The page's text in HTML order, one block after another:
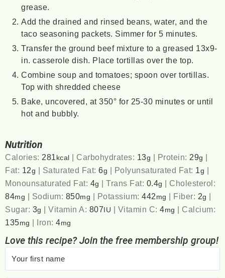
grease.
Add the drained and rinsed beans, water, and the
taco seasoning packets. Simmer for 5 minutes.
Transfer the ground beef mixture to a greased 13x9-
in. casserole dish. Place tortillas over the top.
Combine soup and tomatoes; spoon over tortillas.
Top with shredded cheese
Bake, uncovered, at 350° for 25-30 minutes or until
hot and bubbly.
Nutrition
Calories: 281 kcal | Carbohydrates: 13g | Protein: 29g |
Fat: 12g | Saturated Fat:6g | Polyunsaturated Fat: 1g |
Monounsaturated Fat: 4g |Trans Fat: 0.4g | Cholesterol:
84mg | Sodium: 850mg | Potassium:442 mg | Fiber: 2g |
Sugar: 3g |Vitamin A: 807 IU | Vitamin C:4mg | Calcium:
135mg | Iron:4mg
Love this recipe? Join the free membership group!